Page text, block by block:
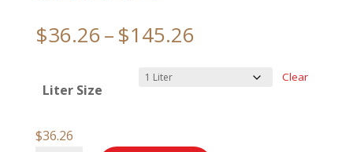
$36.26–$145.26Price
$36.26
Liter Size
Clear
$36.26